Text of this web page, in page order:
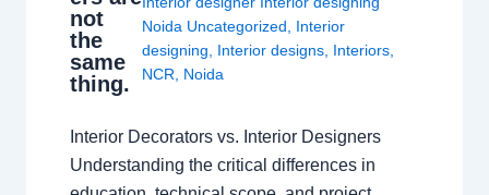
not
the
same
thing.
Noida Uncategorized
Interior
designing
Interior designs Interiors
NCR
Noida
Interior Decorators vs. Interior Designers
Understanding the critical differences in